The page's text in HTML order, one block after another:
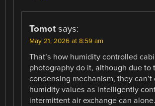
Tomot says:
May 21, 2026 at 8:59 am
That’s how humidity controlled
photography do it, although due to
condensing mechanism, they
humidity values as intelligently
intermittent air exchange can alone.